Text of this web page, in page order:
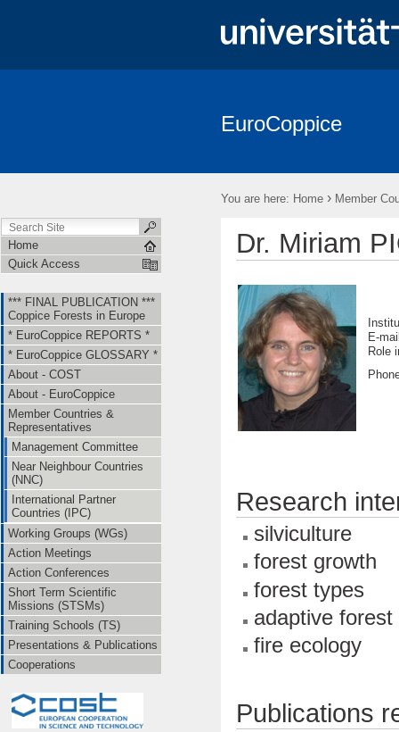
Member Countries & Representatives
EuroCoppice
You are here: Home › Member
Home
Quick Access
*** FINAL PUBLICATION ***
Coppice Forests in Europe
* EuroCoppice REPORTS *
* EuroCoppice GLOSSARY *
About - COST
About - EuroCoppice
Member Countries &
Representatives
Management Committee
Near Neighbour Countries
(NNC)
International Partner
Countries (IPC)
Working Groups (WGs)
Action Meetings
Action Conferences
Short Term Scientific
Missions (STSMs)
Training Schools (TS)
Presentations & Publications
Cooperations
Dr. Miriam
E-
Research
silviculture
forest growth
forest types
adaptive
fire ecology
Publications